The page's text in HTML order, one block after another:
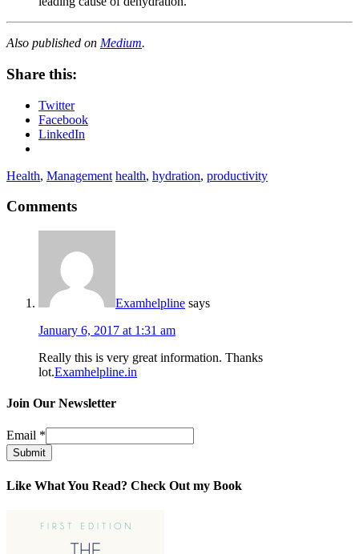
Also published on Medium.
Share this:
Twitter
Facebook
LinkedIn
Health, Management health, hydration, productivity
Comments
Examhelpline says
January 6, 2017 at 1:31 am
Really this is very great information. Thanks
lot.Examhelpline.in
Join Our Newsletter
Email *
Submit
Like What You Read? Check Out my Book